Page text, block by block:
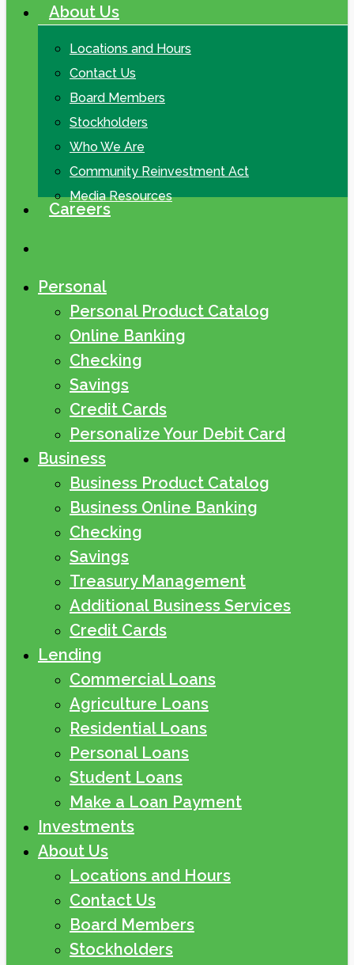
About Us
Locations and Hours
Contact Us
Board Members
Stockholders
Who We Are
Community Reinvestment Act
Media Resources
Careers
Personal
Personal Product Catalog
Online Banking
Checking
Savings
Credit Cards
Personalize Your Debit Card
Business
Business Product Catalog
Business Online Banking
Checking
Savings
Treasury Management
Additional Business Services
Credit Cards
Lending
Commercial Loans
Agriculture Loans
Residential Loans
Personal Loans
Student Loans
Make a Loan Payment
Investments
About Us
Locations and Hours
Contact Us
Board Members
Stockholders